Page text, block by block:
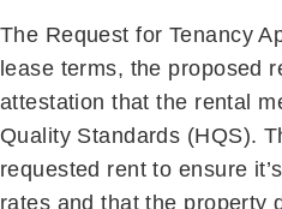
The Request for Tenancy
lease terms, the proposed
attestation that the rental
Quality Standards (HQS).
requested rent to ensure
rates and that the property